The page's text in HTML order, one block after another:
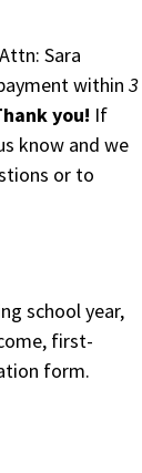
Sara
within 3
you! If
know and we
or to
school year,
first-
form.